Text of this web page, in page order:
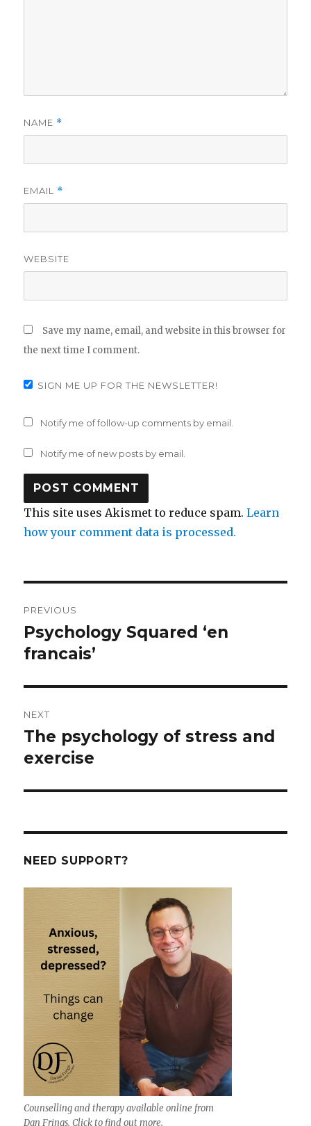
NAME *
EMAIL *
WEBSITE
Save my name, email, and website in this browser for
the next time I comment.
SIGN ME UP FOR THE NEWSLETTER!
Notify me of follow-up comments by email.
Notify me of new posts by email.
This site uses Akismet to reduce spam.Learn
how your comment data is processed.
navigation
PREVIOUS
Previous
post:
Psychology Squared ‘en
francais’
NEXT
Next
post:
The psychology of stress and
exercise
NEED SUPPORT?
Counselling and therapy available online from
Dan Frings. Click to find out more.